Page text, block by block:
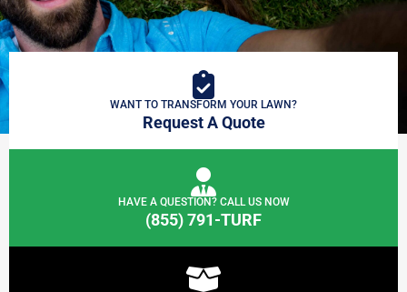
WANT TO TRANSFORM YOUR LAWN?
Request A Quote
HAVE A QUESTION? CALL US NOW
(855) 791-TURF